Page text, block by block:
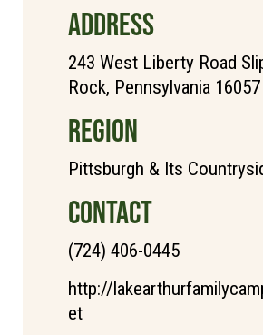
ADDRESS
243 West Liberty Road
Rock, Pennsylvania 16057
REGION
Pittsburgh & Its
CONTACT
(724) 406-0445
http://
et